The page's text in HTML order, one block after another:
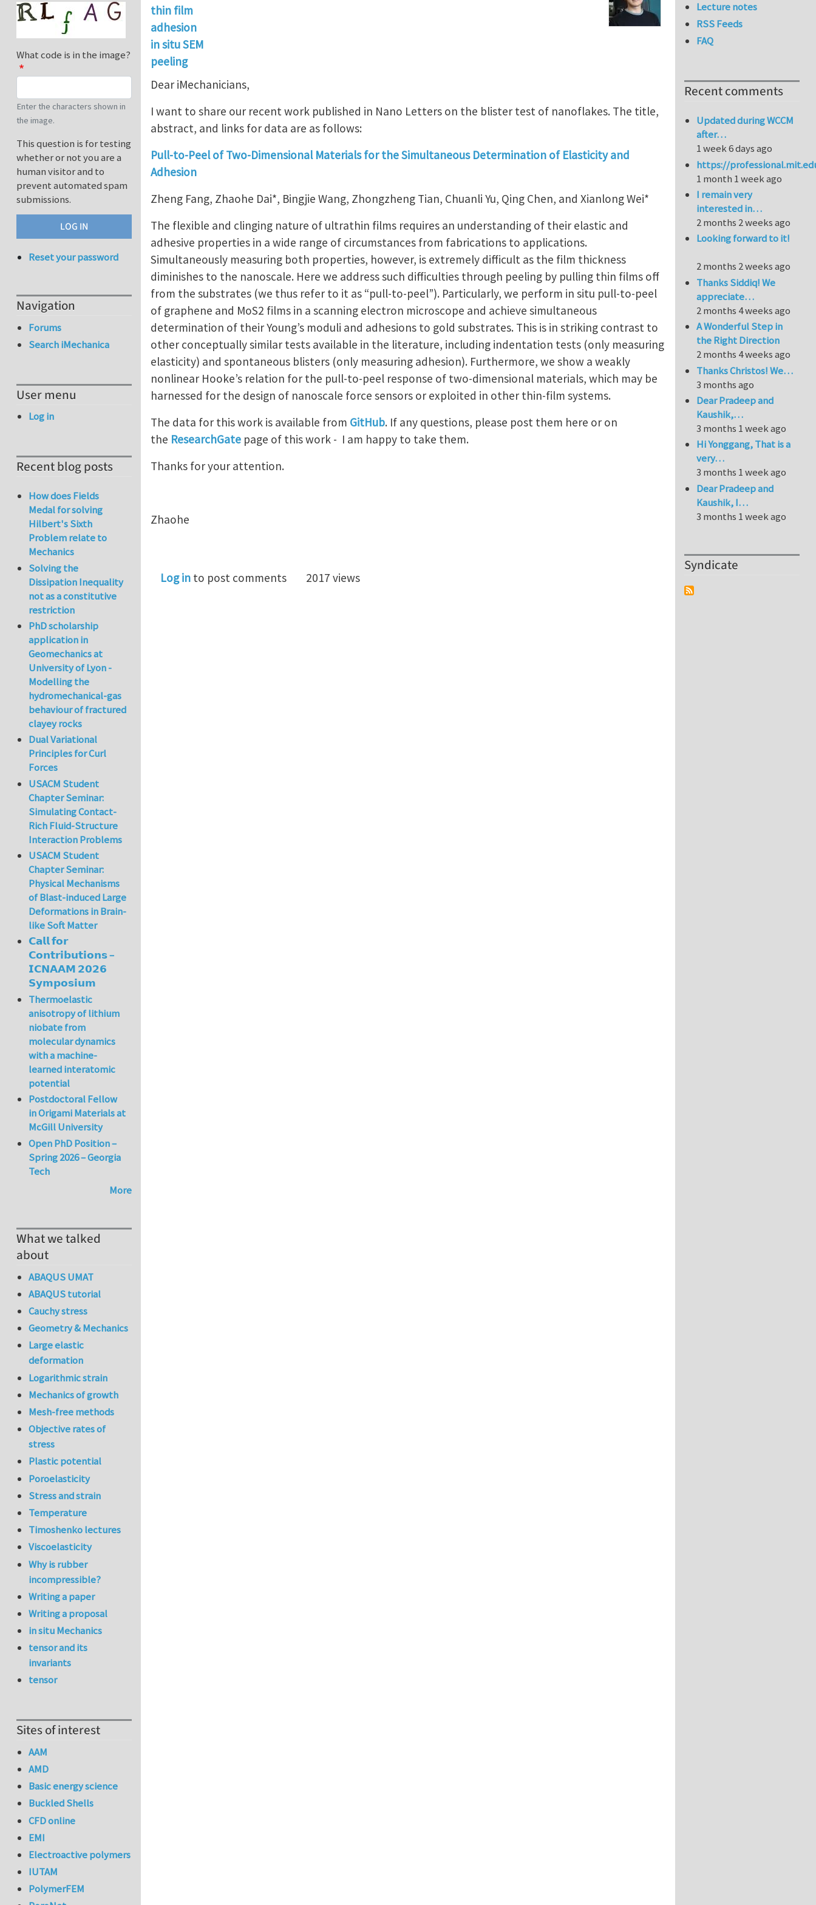
thin film
adhesion
in situ SEM
peeling
Dear iMechanicians,
I want to share our recent work published in Nano Letters on the blister test of nanoflakes. The title,
abstract, and links for data are as follows:
Pull-to-Peel of Two-Dimensional Materials for the Simultaneous Determination of Elasticity and
Adhesion
Zheng Fang, Zhaohe Dai*, Bingjie Wang, Zhongzheng Tian, Chuanli Yu, Qing Chen, and Xianlong Wei*
The flexible and clinging nature of ultrathin films requires an understanding of their elastic and
adhesive properties in a wide range of circumstances from fabrications to applications.
Simultaneously measuring both properties, however, is extremely difficult as the film thickness
diminishes to the nanoscale. Here we address such difficulties through peeling by pulling thin films off
from the substrates (we thus refer to it as “pull-to-peel”). Particularly, we perform in situ pull-to-peel
of graphene and MoS2 films in a scanning electron microscope and achieve simultaneous
determination of their Young’s moduli and adhesions to gold substrates. This is in striking contrast to
other conceptually similar tests available in the literature, including indentation tests (only measuring
elasticity) and spontaneous blisters (only measuring adhesion). Furthermore, we show a weakly
nonlinear Hooke’s relation for the pull-to-peel response of two-dimensional materials, which may be
harnessed for the design of nanoscale force sensors or exploited in other thin-film systems.
The data for this work is available from GitHub. If any questions, please post them here or on
the ResearchGate page of this work - I am happy to take them.
Thanks for your attention.
Zhaohe
Log in to post comments 2017 views
What code is in the image?
Enter the characters shown in
the image.
This question is for testing
whether or not you are a
human visitor and to
prevent automated spam
submissions.
Reset your password
Navigation
Forums
Search iMechanica
User menu
Log in
Recent blog posts
How does Fields
Medal for solving
Hilbert's Sixth
Problem relate to
Mechanics
Solving the
Dissipation Inequality
not as a constitutive
restriction
PhD scholarship
application in
Geomechanics at
University of Lyon -
Modelling the
hydromechanical-gas
behaviour of fractured
clayey rocks
Dual Variational
Principles for Curl
Forces
USACM Student
Chapter Seminar:
Simulating Contact-
Rich Fluid-Structure
Interaction Problems
USACM Student
Chapter Seminar:
Physical Mechanisms
of Blast-induced Large
Deformations in Brain-
like Soft Matter
𝗖𝗮𝗹𝗹 𝗳𝗼𝗿
𝗖𝗼𝗻𝘁𝗿𝗶𝗯𝘂𝘁𝗶𝗼𝗻𝘀 –
𝗜𝗖𝗡𝗔𝗔𝗠 𝟮𝟬𝟮𝟲
𝗦𝘆𝗺𝗽𝗼𝘀𝗶𝘂𝗺
Thermoelastic
anisotropy of lithium
niobate from
molecular dynamics
with a machine-
learned interatomic
potential
Postdoctoral Fellow
in Origami Materials at
McGill University
Open PhD Position –
Spring 2026 – Georgia
Tech
More
What we talked
about
ABAQUS UMAT
ABAQUS tutorial
Cauchy stress
Geometry & Mechanics
Large elastic
deformation
Logarithmic strain
Mechanics of growth
Mesh-free methods
Objective rates of
stress
Plastic potential
Poroelasticity
Stress and strain
Temperature
Timoshenko lectures
Viscoelasticity
Why is rubber
incompressible?
Writing a paper
Writing a proposal
in situ Mechanics
tensor and its
invariants
tensor
Sites of interest
AAM
AMD
Basic energy science
Buckled Shells
CFD online
EMI
Electroactive polymers
IUTAM
PolymerFEM
Lecture notes
RSS Feeds
FAQ
Recent comments
Updated during WCCM
after…
1 week 6 days ago
https://
1 month 1 week ago
I remain very
interested in…
2 months 2 weeks ago
Looking forward to it!
2 months 2 weeks ago
Thanks Siddiq! We
appreciate…
2 months 4 weeks ago
A Wonderful Step in
the Right Direction
2 months 4 weeks ago
Thanks Christos! We…
3 months ago
Dear Pradeep and
Kaushik,…
3 months 1 week ago
Hi Yonggang, That is a
very…
3 months 1 week ago
Dear Pradeep and
Kaushik, I…
3 months 1 week ago
Syndicate